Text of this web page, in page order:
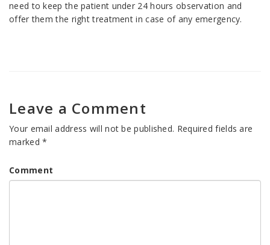
need to keep the patient under 24 hours observation and
offer them the right treatment in case of any emergency.
Leave a Comment
Your email address will not be published. Required fields are
marked*
Comment